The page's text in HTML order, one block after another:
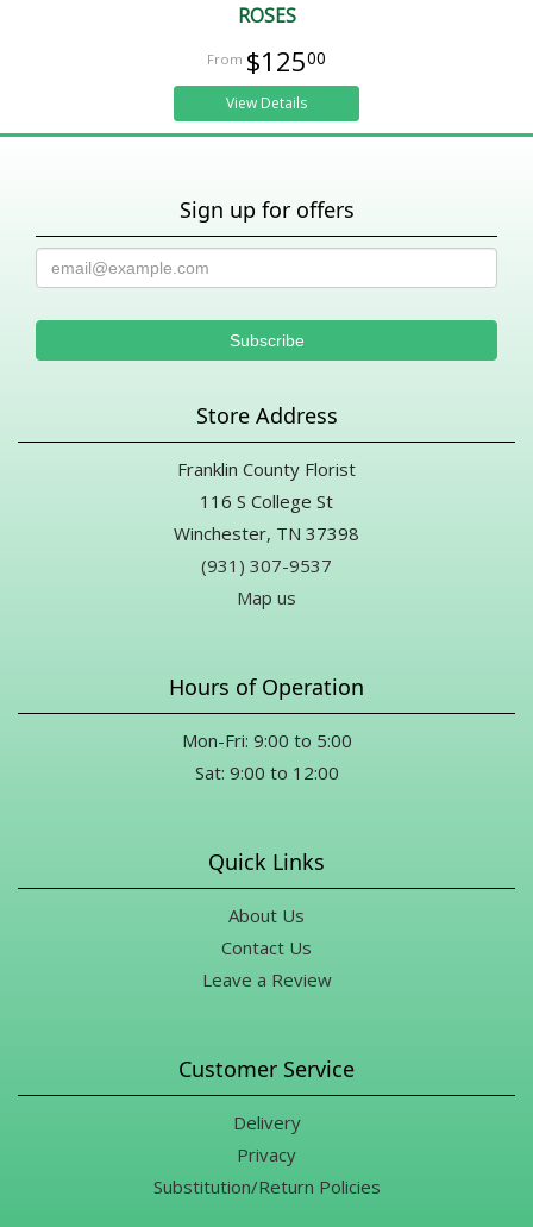
ROSES
$12500
View Details
Sign up for offers
Store Address
Franklin County Florist
116 S College St
Winchester, TN 37398
(931) 307-9537
Map us
Hours of Operation
Mon-Fri: 9:00 to 5:00
Sat: 9:00 to 12:00
Quick Links
About Us
Contact Us
Leave a Review
Customer Service
Delivery
Privacy
Substitution/Return Policies